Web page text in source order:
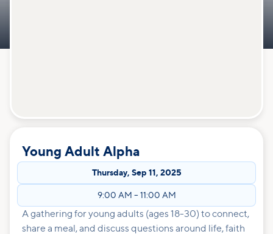
Young Adult Alpha
Thursday, Sep 11, 2025
9:00 AM – 11:00 AM
A gathering for young adults (ages 18-30) to connect,
share a meal, and discuss questions around life, faith